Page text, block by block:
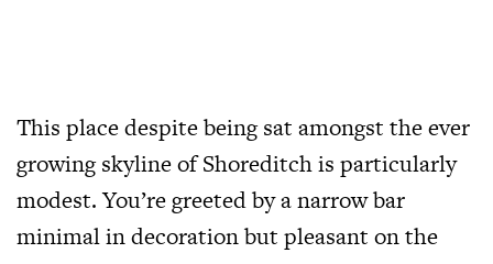
This place despite being sat amongst the ever
growing skyline of Shoreditch is particularly
modest. You’re greeted by a narrow bar
minimal in decoration but pleasant on the